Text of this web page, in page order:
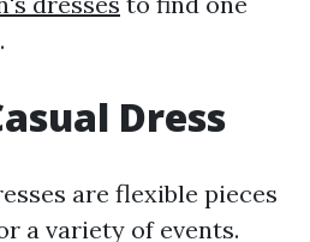
Dress
are flexible pieces
a variety of events.